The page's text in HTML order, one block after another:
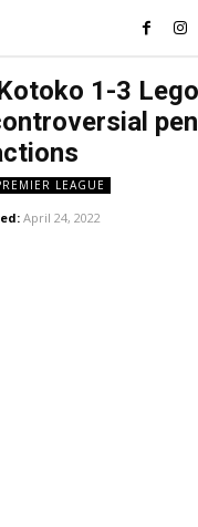
1-3
LEAGUE
April 24, 2022